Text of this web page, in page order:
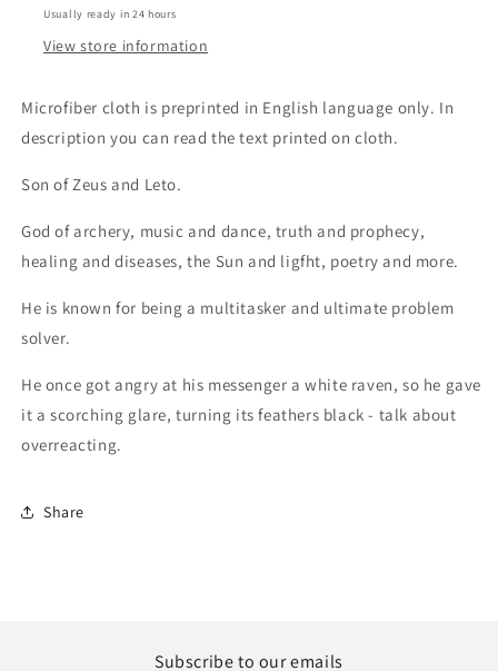
Usually ready in 24 hours
View store information
Microfiber cloth is preprinted in English language only. In
description you can read the text printed on cloth.
Son of Zeus and Leto.
God of archery, music and dance, truth and prophecy,
healing and diseases, the Sun and ligfht, poetry and more.
He is known for being a multitasker and ultimate problem
solver.
He once got angry at his messenger a white raven, so he gave
it a scorching glare, turning its feathers black - talk about
overreacting.
Share
Subscribe to our emails